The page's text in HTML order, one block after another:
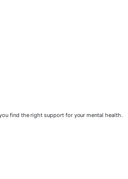
find the right support for your mental health.